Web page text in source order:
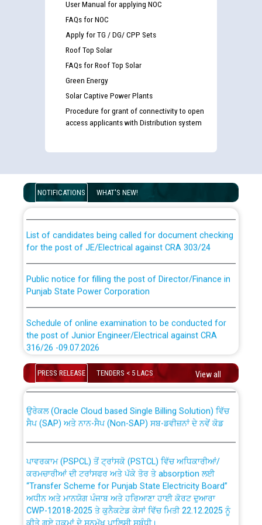
User Manual for applying NOC
FAQs for NOC
Apply for TG / DG/ CPP Sets
Roof Top Solar
FAQs for Roof Top Solar
Green Energy
Solar Captive Power Plants
Procedure for grant of connectivity to open
access applicants with Distribution system
NOTIFICATIONS WHAT'S NEW!
Disability (PWD) applicants who will appear in online
examination against CRA 316/2026 for JE/Electrical
for the post of JE/Electrical against CRA 303/24
Punjab State Power Corporation
the post of Junior Engineer/Electrical against CRA
316/26 -09.07.2026
Schedule of online examination to be conducted for
the post of Junior Engineer/Electrical against CRA
Work of water proofing of roof of 66 kv sub-station
Bahmna under O&M division, PSPCL Patiala
Public Notice regarding Renovation Work to be carried
out by PSPCL
Plinth Area Rates Year 2026-27 For Residential and
PRESS RELEASE TENDERS < 5 LACS View all
CWP-12018 Policy for Transfer and permanent
absorption of officers/officials from PSPCL to PSTCL.
ਸੈਪ (SAP) ਅਤੇ ਨਾਨ-ਸੈਪ (Non-SAP) ਸਬ-ਡਵੀਜ਼ਨਾਂ ਦੇ ਨਵੇਂ ਕੋਡ
ਕਰਮਚਾਰੀਆਂ ਦੀ ਟਰਾਂਸਫਰ ਅਤੇ ਪੱਕੇ ਤੋਰ ਤੇ absorption ਲਈ
“Transfer Scheme for Punjab State Electricity Board”
ਅਧੀਨ ਅਤੇ ਮਾਨਯੋਗ ਪੰਜਾਬ ਅਤੇ ਹਰਿਆਣਾ ਹਾਈ ਕੋਰਟ ਦੁਆਰਾ
CWP-12018-2025 ਤੇ ਕੁਨੈਕਟੇਡ ਕੇਸਾਂ ਵਿੱਚ ਮਿਤੀ 22.12.2025 ਨੂੰ
ਕੀਤੇ ਗਏ ਹੁਕਮਾਂ ਦੇ ਸਨਮੁੱਖ ਪਾਲਿਸੀ ਸਬੰਧੀ।